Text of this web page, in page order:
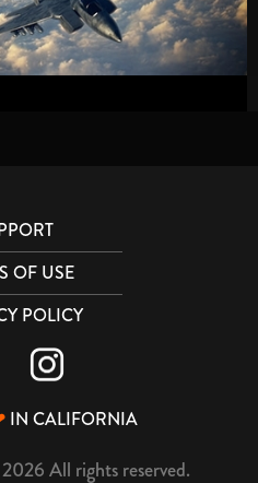
OF USE
POLICY
IN CALIFORNIA
All rights reserved.